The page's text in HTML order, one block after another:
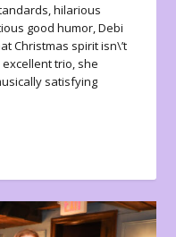
hilarious
good humor, Debi
Christmas spirit isn\’t
trio, she
satisfying